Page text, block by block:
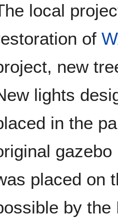
local
of
new
lights
in the
placed on
by the